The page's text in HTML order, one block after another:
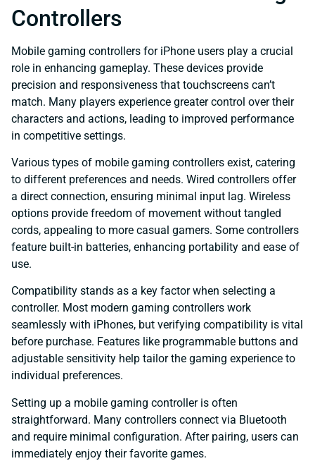
Controllers
Mobile gaming controllers for iPhone users play a crucial
role in enhancing gameplay. These devices provide
precision and responsiveness that touchscreens can’t
match. Many players experience greater control over their
characters and actions, leading to improved performance
in competitive settings.
Various types of mobile gaming controllers exist, catering
to different preferences and needs. Wired controllers offer
a direct connection, ensuring minimal input lag. Wireless
options provide freedom of movement without tangled
cords, appealing to more casual gamers. Some controllers
feature built-in batteries, enhancing portability and ease of
use.
Compatibility stands as a key factor when selecting a
controller. Most modern gaming controllers work
seamlessly with iPhones, but verifying compatibility is vital
before purchase. Features like programmable buttons and
adjustable sensitivity help tailor the gaming experience to
individual preferences.
Setting up a mobile gaming controller is often
straightforward. Many controllers connect via Bluetooth
and require minimal configuration. After pairing, users can
immediately enjoy their favorite games.